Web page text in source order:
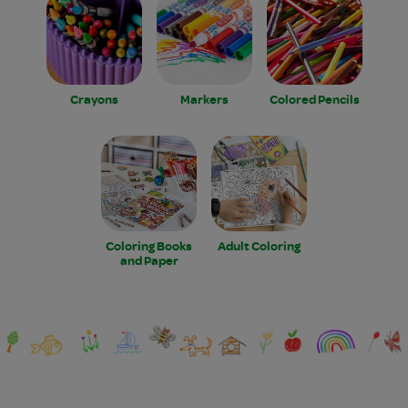
Crayons Markers Colored Pencils
Coloring Books
and Paper
Adult Coloring